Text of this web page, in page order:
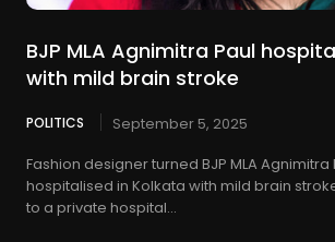
BJP MLA Agnimitra Paul
with mild brain stroke
POLITICS
September 5, 2025
Fashion designer turned BJP MLA
hospitalised in Kolkata with mild brain
to a private hospital...